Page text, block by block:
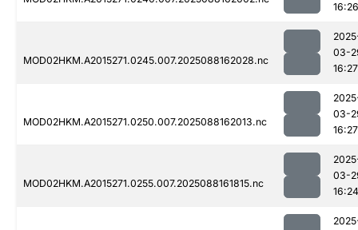
16:26
MOD02HKM.A2015271.0245.007.2025088162028.nc
03-
16:27
MOD02HKM.A2015271.0250.007.2025088162013.nc
03-
16:27
MOD02HKM.A2015271.0255.007.2025088161815.nc
03-
16:24